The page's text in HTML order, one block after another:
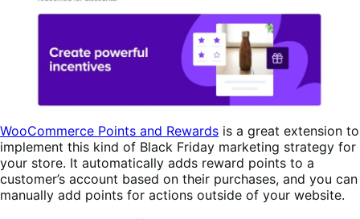
WooCommerce Points and Rewards is a great extension to
implement this kind of Black Friday marketing strategy for
your store. It automatically adds reward points to a
customer’s account based on their purchases, and you can
manually add points for actions outside of your website.